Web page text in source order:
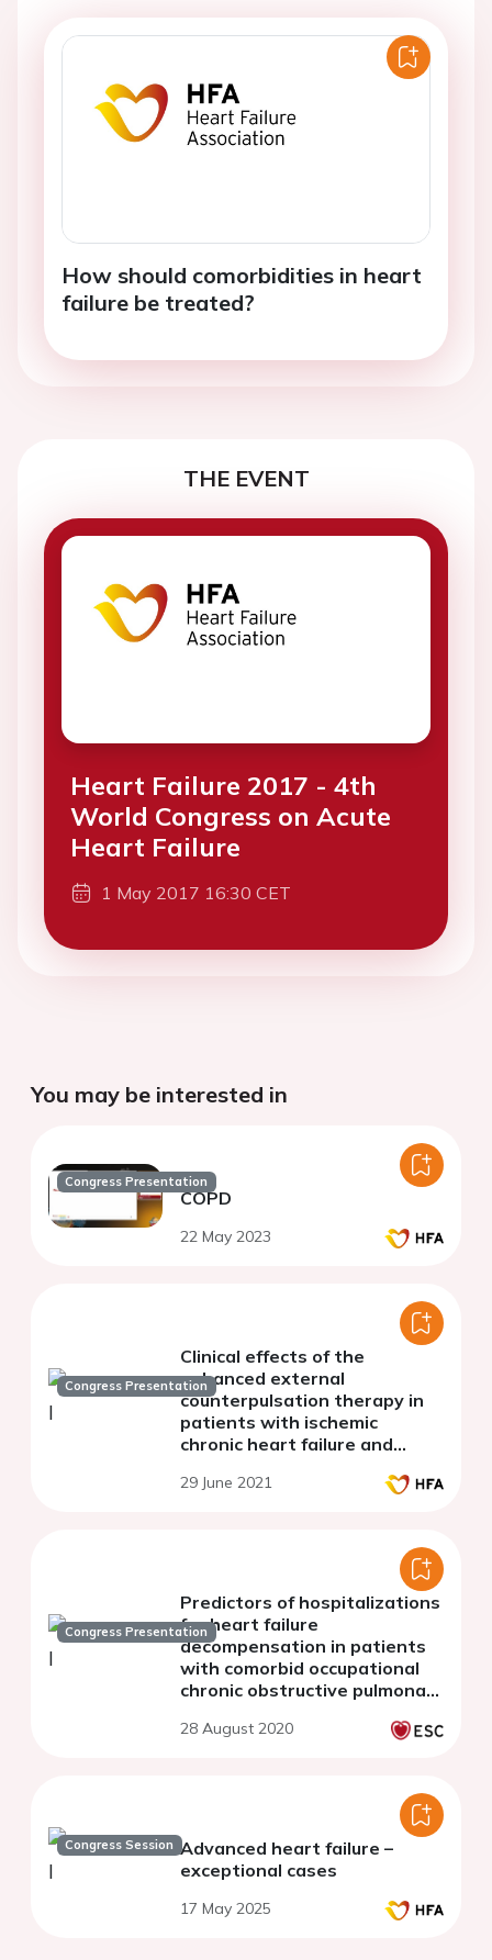
How should comorbidities in heart
failure be treated?
THE EVENT
Heart Failure 2017 - 4th
World Congress on Acute
Heart Failure
1 May 2017 16:30 CET
You may be interested in
Congress Presentation
COPD
22 May 2023
Congress Presentation
Clinical effects of the
enhanced external
counterpulsation therapy in
patients with ischemic
chronic heart failure and
disease
29 June 2021
Congress Presentation
Predictors of hospitalizations
for heart failure
decompensation in patients
with comorbid occupational
chronic obstructive pulmonary
28 August 2020
Congress Session Advanced heart failure –
exceptional cases
17 May 2025